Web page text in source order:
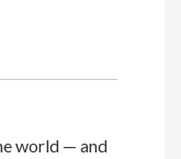
world — and